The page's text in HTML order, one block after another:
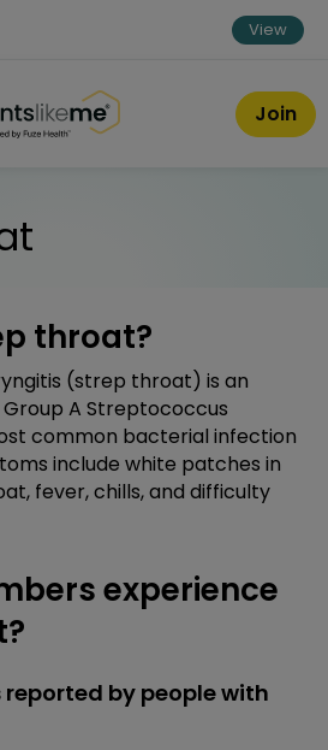
View
®
Join
throat?
(strep throat) is an
A Streptococcus
common bacterial infection
include white patches in
fever, chills, and difficulty
experience
by people with